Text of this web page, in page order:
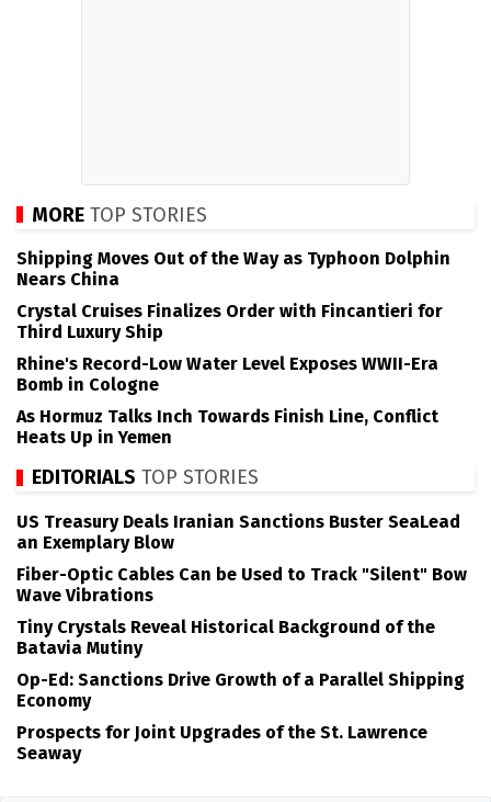
MORE TOP STORIES
Shipping Moves Out of the Way as Typhoon Dolphin
Nears China
Crystal Cruises Finalizes Order with Fincantieri for
Third Luxury Ship
Rhine's Record-Low Water Level Exposes WWII-Era
Bomb in Cologne
As Hormuz Talks Inch Towards Finish Line, Conflict
Heats Up in Yemen
EDITORIALS TOP STORIES
US Treasury Deals Iranian Sanctions Buster SeaLead
an Exemplary Blow
Fiber-Optic Cables Can be Used to Track "Silent" Bow
Wave Vibrations
Tiny Crystals Reveal Historical Background of the
Batavia Mutiny
Op-Ed: Sanctions Drive Growth of a Parallel Shipping
Economy
Prospects for Joint Upgrades of the St. Lawrence
Seaway